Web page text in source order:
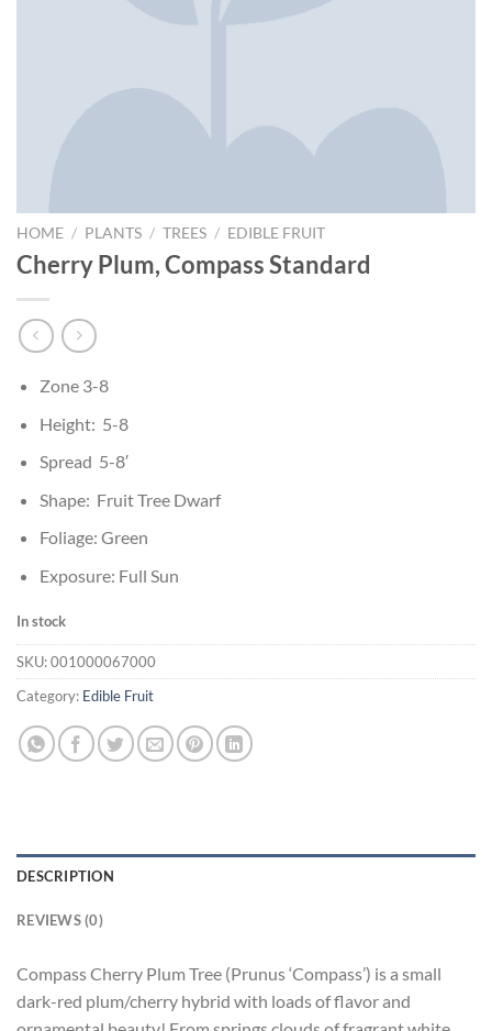
HOME / PLANTS / TREES / EDIBLE FRUIT
Cherry Plum, Compass Standard
Zone 3-8
Height: 5-8
Spread 5-8′
Shape: Fruit Tree Dwarf
Foliage: Green
Exposure: Full Sun
In stock
SKU:001000067000
Category: Edible Fruit
DESCRIPTION
REVIEWS (0)
Compass Cherry Plum Tree (Prunus ‘Compass’) is a small
dark-red plum/cherry hybrid with loads of flavor and